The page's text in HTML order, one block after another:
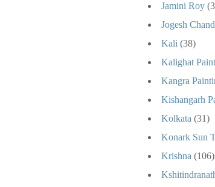
Jamini Roy
Jogesh
Kali (38)
Kalighat
Kangra
Kishangarh
Kolkata (31)
Konark Sun
Krishna (106)